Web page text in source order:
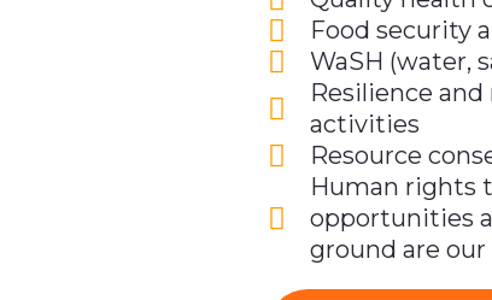
Food security
WaSH (water,
Resilience
activities
Resource
Human rights
opportunities
ground are our